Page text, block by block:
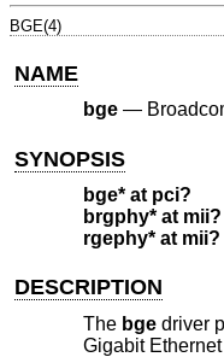
BGE(4)
NAME
bge—
SYNOPSIS
bge* at pci?
brgphy* at mii?
rgephy* at mii?
DESCRIPTION
The bgedriver
Gigabit